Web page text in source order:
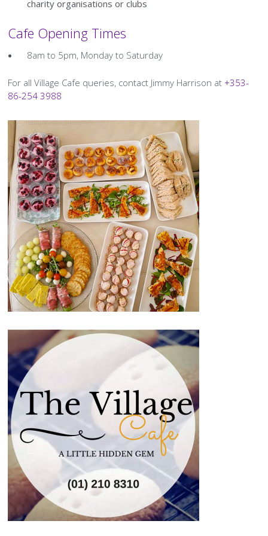
Photographic Images and Website Guidelines
Smoke & Vape Free Policy
Substance Use Policy
Privacy Policy
How can you modify your sessions to be inclusive?
Diversity & Inclusion Policies
History Society
KC Wheelers
Men’s Shed
RIP
Snooker Terms and Conditions
Tennis
Contact Us
charity organisations or clubs
Cafe Opening Times
8am to 5pm, Monday to Saturday
For all Village Cafe queries, contact Jimmy Harrison at +353-
86-254 3988
Image